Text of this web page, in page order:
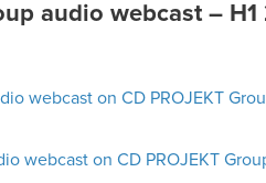
audio webcast –
webcast on CD PROJEKT
webcast on CD PROJEKT